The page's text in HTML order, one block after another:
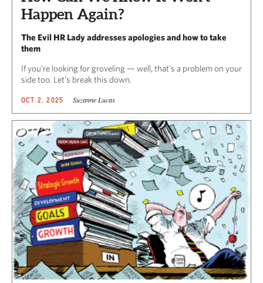
Happen Again?
The Evil HR Lady addresses apologies and how to take
them
If you’re looking for groveling — well, that’s a problem on your
side too. Let’s break this down.
OCT 2, 2025 Suzanne Lucas